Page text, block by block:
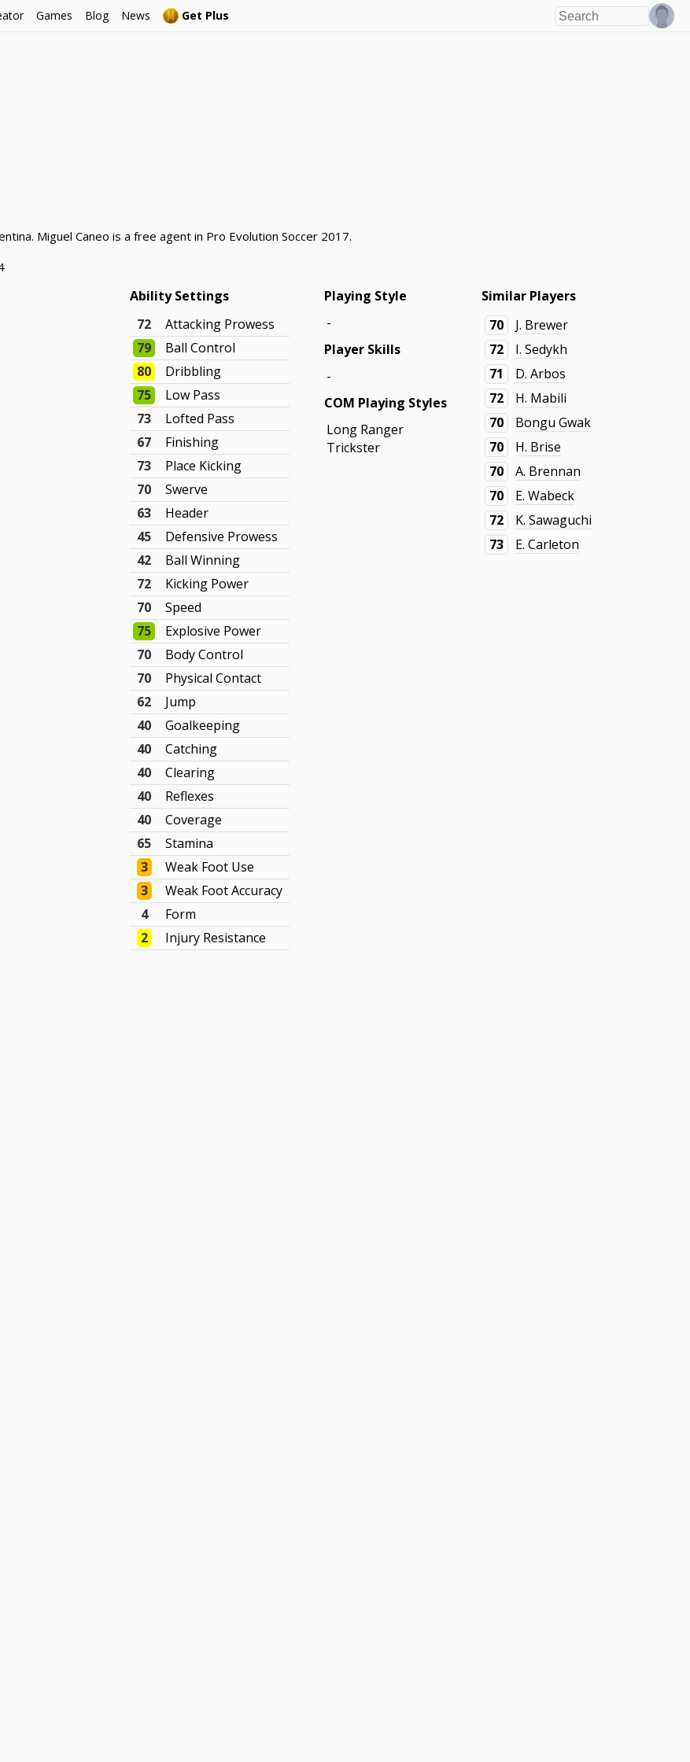
Games Blog News Get Plus
Miguel Caneo is a free agent in Pro Evolution Soccer 2017.
Ability Settings
72
Attacking Prowess
79
Ball Control
80
Dribbling
75
Low Pass
73
Lofted Pass
67
Finishing
73
Place Kicking
70
Swerve
63
Header
45
Defensive Prowess
42
Ball Winning
72
Kicking Power
70
Speed
75
Explosive Power
70
Body Control
70
Physical Contact
62
Jump
40
Goalkeeping
40
Catching
40
Clearing
40
Reflexes
40
Coverage
65
Stamina
3
Weak Foot Use
3
Weak Foot Accuracy
4
Form
2
Injury Resistance
Playing Style
-
Player Skills
-
COM Playing Styles
Long Ranger
Trickster
Similar Players
70
J. Brewer
72
I. Sedykh
71
D. Arbos
72
H. Mabili
70
Bongu Gwak
70
H. Brise
70
A. Brennan
70
E. Wabeck
72
K. Sawaguchi
73
E. Carleton